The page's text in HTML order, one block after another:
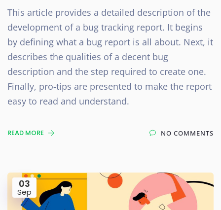
This article provides a detailed description of the
development of a bug tracking report. It begins
by defining what a bug report is all about. Next, it
describes the qualities of a decent bug
description and the step required to create one.
Finally, pro-tips are presented to make the report
easy to read and understand.
READ MORE NO COMMENTS
03
Sep